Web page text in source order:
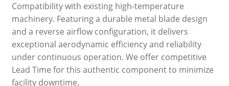
Compatibility with existing high-temperature
machinery. Featuring a durable metal blade design
and a reverse airflow configuration, it delivers
exceptional aerodynamic efficiency and reliability
under continuous operation. We offer competitive
Lead Time for this authentic component to minimize
facility downtime.